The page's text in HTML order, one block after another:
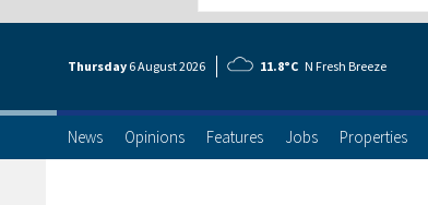
Thursday 6 August2026 11.8°C N Fresh Breeze
News Opinions Features Jobs Properties